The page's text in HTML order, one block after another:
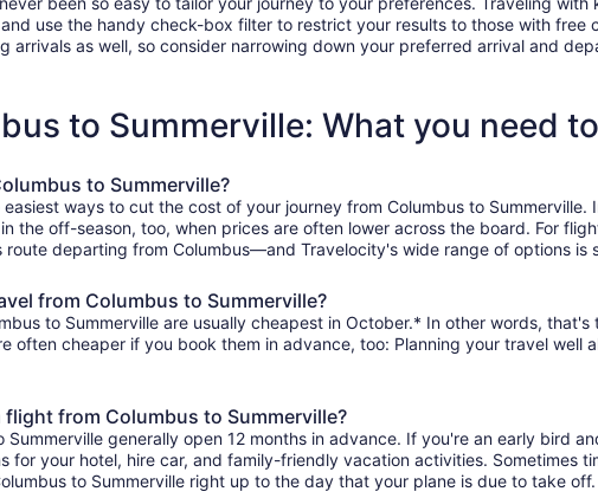
use the handy check-box filter to restrict your results to those with
arrivals as well, so consider narrowing down your preferred arrival and
to Summerville: What you need
to Summerville?
ways to cut the cost of your journey from Columbus to
the off-season, too, when prices are often lower across the board. For
departing from Columbus—and Travelocity's wide range of options is
from Columbus to Summerville?
to Summerville are usually cheapest in October.* In other words,
often cheaper if you book them in advance, too: Planning your travel well
from Columbus to Summerville?
generally open 12 months in advance. If you're an early bird
for your hotel, hire car, and family-friendly vacation activities.
to Summerville right up to the day that your plane is due to take off.